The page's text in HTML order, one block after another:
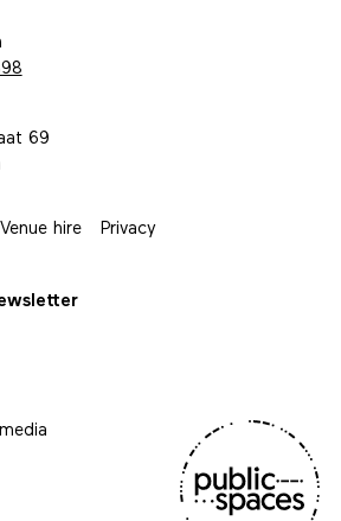
69
Venue hire Privacy